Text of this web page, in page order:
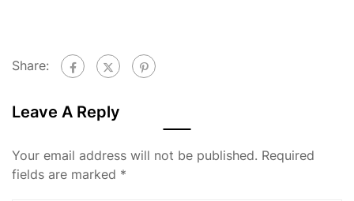
Share:
Leave A Reply
Your email address will not be published. Required
fields are marked *